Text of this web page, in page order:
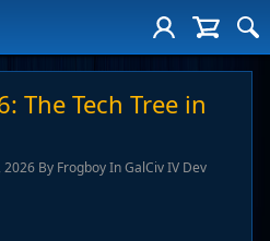
The Tech Tree in
By Frogboy In GalCiv IV Dev